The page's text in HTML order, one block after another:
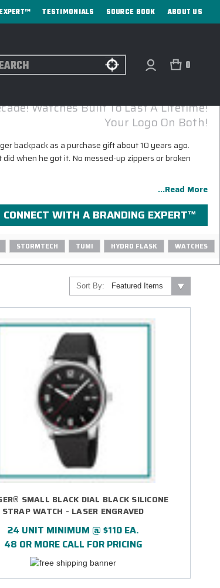
TESTIMONIALS SOURCE BOOK ABOUT US
0
Watches Built To Last A Lifetime!
Your Logo On Both!
backpack as a purchase gift about 10 years ago.
when he got it. No messed-up zippers or broken
...Read More
CONNECT WITH A BRANDING EXPERT™
STORMTECH TUMI HYDRO FLASK WATCHES
Sort By:
SMALL BLACK DIAL BLACK SILICONE
STRAP WATCH - LASER ENGRAVED
24 UNIT MINIMUM @ $110 EA.
48 OR MORE CALL FOR PRICING